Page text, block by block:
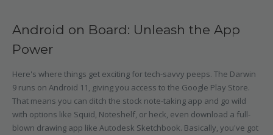
Android on Board: Unleash the App
Power
Here's where things get exciting for tech-savvy peeps. The Darwin
9 runs on Android 11, giving you access to the Google Play Store.
That means you can ditch the stock note-taking app and go wild
with options like Squid, Noteshelf, or heck, even download a full-
blown drawing app like Autodesk Sketchbook. Basically, you've got